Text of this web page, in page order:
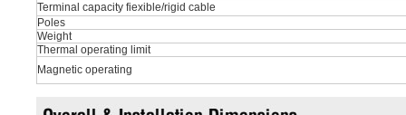
Terminal capacity fiexible/rigid cable
Poles
Weight
Thermal operating limit
Magnetic operating